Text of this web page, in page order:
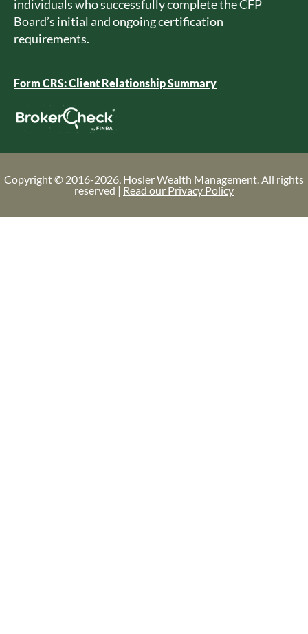
individuals who successfully complete the CFP
Board’s initial and ongoing certification
requirements.
Form CRS: Client Relationship Summary
Copyright © 2016-2026, Hosler Wealth Management. All rights
reserved | Read our Privacy Policy